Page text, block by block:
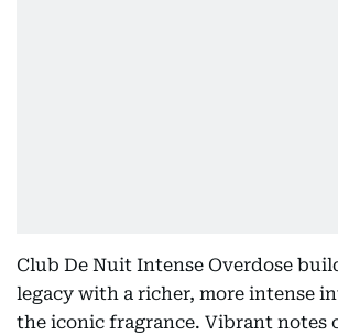
Club De Nuit Intense Overdose
legacy with a richer, more intense
the iconic fragrance. Vibrant notes